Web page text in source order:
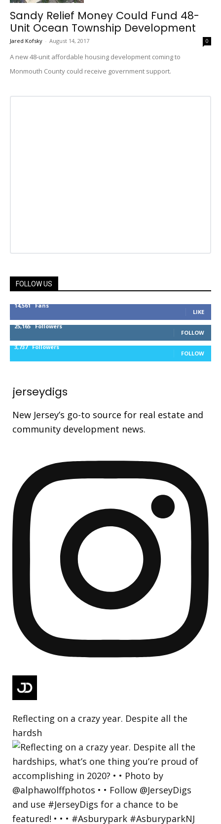
Sandy Relief Money Could Fund 48-
Unit Ocean Township Development
Jared Kofsky - August 14, 2017 0
A new 48-unit affordable housing development coming to
Monmouth County could receive government support.
FOLLOW US
14,561 Fans
LIKE
25,165 Followers
FOLLOW
3,737 Followers
FOLLOW
jerseydigs
New Jersey’s go-to source for real estate and
community development news.
Reflecting on a crazy year. Despite all the
hardsh